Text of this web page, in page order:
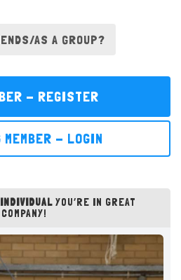
AS A GROUP?
- REGISTER
- LOGIN
INDIVIDUAL YOU’RE IN GREAT
COMPANY!